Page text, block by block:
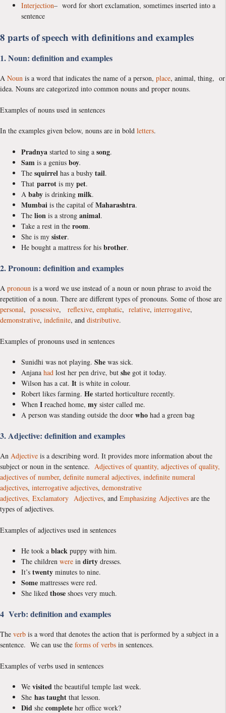
Interjection– word for short exclamation, sometimes inserted into a
sentence
8 parts of speech with definitions and examples
1. Noun: definition and examples
A Noun is a word that indicates the name of a person, place, animal, thing, or
idea. Nouns are categorized into common nouns and proper nouns.
Examples of nouns used in sentences
In the examples given below, nouns are in bold letters.
Pradnya started to sing a song.
Sam is a genius boy.
The squirrel has a bushy tail.
That parrot is my pet.
A baby is drinking milk.
Mumbai is the capital ofMaharashtra.
The lion is a strong animal.
Take a rest in the room.
She is my sister.
He bought a mattress for his brother.
2. Pronoun: definition and examples
A pronoun is a word we use instead of a noun or noun phrase to avoid the
repetition of a noun. There are different types of pronouns. Some of those are
personal, possessive, reflexive, emphatic, relative, interrogative,
demonstrative, indefinite, and distributive.
Examples of pronouns used in sentences
Sunidhi was not playing. She was sick.
Anjana had lost her pen drive, but she got it today.
Wilson has a cat. It is white in colour.
Robert likes farming. He started horticulture recently.
When I reached home, my sister called me.
A person was standing outside the door who had a green bag
3. Adjective: definition and examples
An Adjective is a describing word. It provides more information about the
subject or noun in the sentence. Adjectives of quantity, adjectives of quality,
adjectives of number, definite numeral adjectives, indefinite numeral
adjectives, interrogative adjectives, demonstrative
adjectives, Exclamatory Adjectives, and Emphasizing Adjectives are the
types of adjectives.
Examples of adjectives used in sentences
He took a black puppy with him.
The children were in dirty dresses.
It’s twenty minutes to nine.
Some mattresses were red.
She liked those shoes very much.
4 Verb: definition and examples
The verb is a word that denotes the action that is performed by a subject in a
sentence. We can use the forms of verbs in sentences.
Examples of verbs used in sentences
We visited the beautiful temple last week.
She has taught that lesson.
Did she complete her office work?